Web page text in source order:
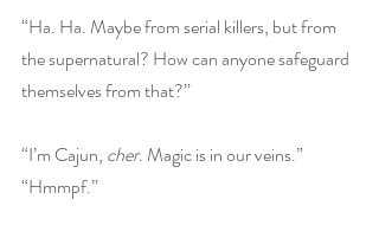
“Ha. Ha. Maybe from serial killers, but from
the supernatural? How can anyone safeguard
themselves from that?”
“I’m Cajun, cher. Magic is in our veins.”
“Hmmpf.”